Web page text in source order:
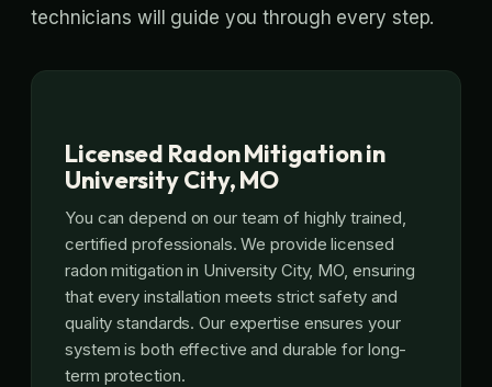
technicians will guide you through every step.
Licensed Radon Mitigation in
University City, MO
You can depend on our team of highly trained,
certified professionals. We provide licensed
radon mitigation in University City, MO, ensuring
that every installation meets strict safety and
quality standards. Our expertise ensures your
system is both effective and durable for long-
term protection.